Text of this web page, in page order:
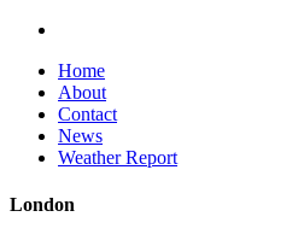
Home
About
Contact
News
Weather Report
London